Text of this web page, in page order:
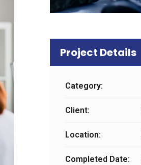
Project Details
Category:
Client:
Location:
Completed Date: